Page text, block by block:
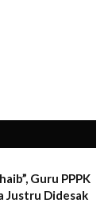
Guru PPPK
Justru Didesak